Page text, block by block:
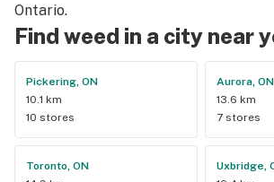
Ontario.
Find weed in a city near
Pickering, ON
10.1 km
10 stores
Aurora, ON
13.6 km
7 stores
Toronto, ON
Uxbridge,